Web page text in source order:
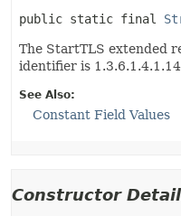
public static final
The StartTLS extended
identifier is
See Also:
Constant Field Values
Constructor